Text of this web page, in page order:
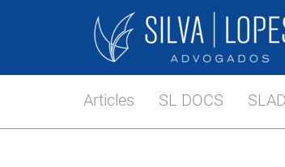
Articles SL DOCS